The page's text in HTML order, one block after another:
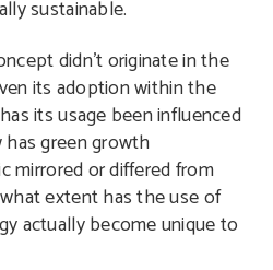
sustainable.
didn’t originate in the
its adoption within the
its usage been influenced
green growth
mirrored or differed from
extent has the use of
actually become unique to